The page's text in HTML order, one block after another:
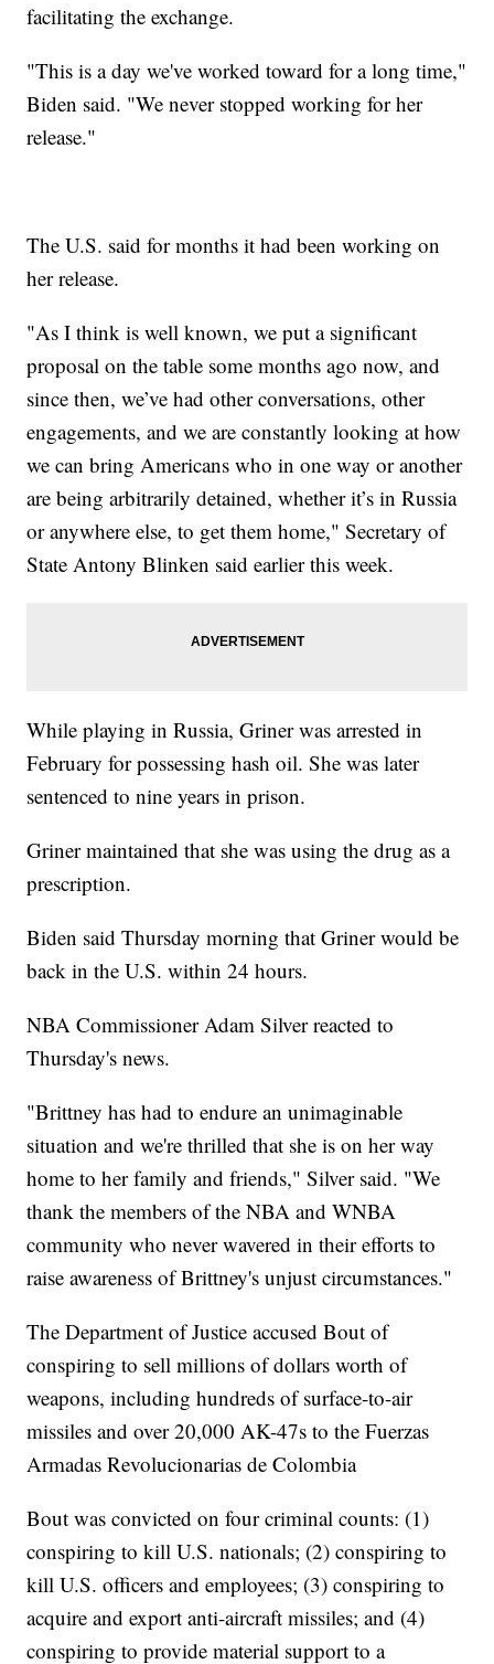
facilitating the exchange.
"This is a day we've worked toward for a long time,"
Biden said. "We never stopped working for her
release."
The U.S. said for months it had been working on
her release.
"As I think is well known, we put a significant
proposal on the table some months ago now, and
since then, we’ve had other conversations, other
engagements, and we are constantly looking at how
we can bring Americans who in one way or another
are being arbitrarily detained, whether it’s in Russia
or anywhere else, to get them home," Secretary of
State Antony Blinken said earlier this week.
While playing in Russia, Griner was arrested in
February for possessing hash oil. She was later
sentenced to nine years in prison.
Griner maintained that she was using the drug as a
prescription.
Biden said Thursday morning that Griner would be
back in the U.S. within 24 hours.
NBA Commissioner Adam Silver reacted to
Thursday's news.
"Brittney has had to endure an unimaginable
situation and we're thrilled that she is on her way
home to her family and friends," Silver said. "We
thank the members of the NBA and WNBA
community who never wavered in their efforts to
raise awareness of Brittney's unjust circumstances."
The Department of Justice accused Bout of
conspiring to sell millions of dollars worth of
weapons, including hundreds of surface-to-air
missiles and over 20,000 AK-47s to the Fuerzas
Armadas Revolucionarias de Colombia
Bout was convicted on four criminal counts: (1)
conspiring to kill U.S. nationals; (2) conspiring to
kill U.S. officers and employees; (3) conspiring to
acquire and export anti-aircraft missiles; and (4)
conspiring to provide material support to a